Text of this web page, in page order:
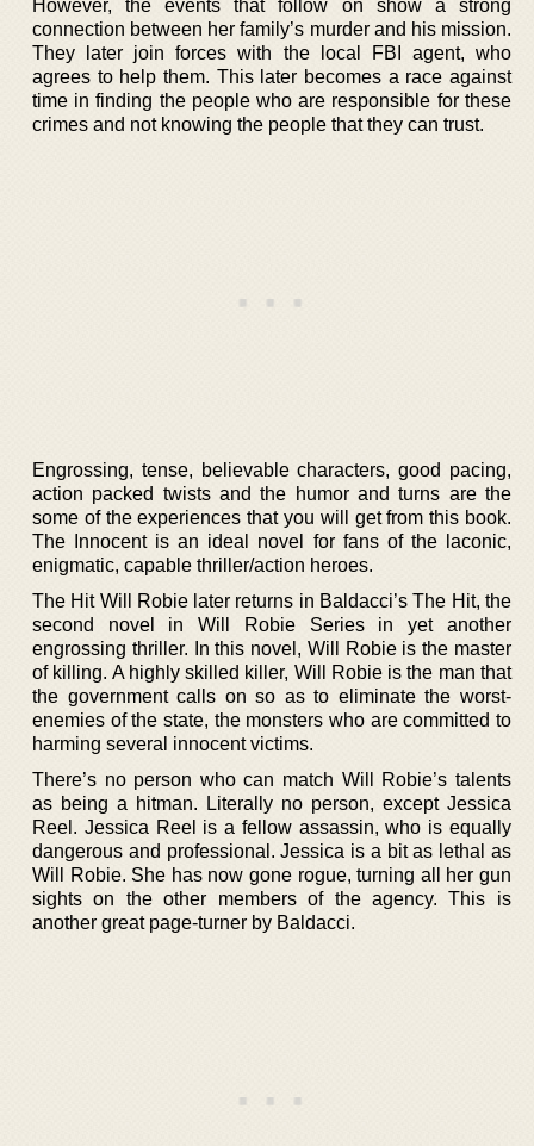
However, the events that follow on show a strong
connection between her family’s murder and his mission.
They later join forces with the local FBI agent, who
agrees to help them. This later becomes a race against
time in finding the people who are responsible for these
crimes and not knowing the people that they can trust.
Engrossing, tense, believable characters, good pacing,
action packed twists and the humor and turns are the
some of the experiences that you will get from this book.
The Innocent is an ideal novel for fans of the laconic,
enigmatic, capable thriller/action heroes.
The Hit Will Robie later returns in Baldacci’s The Hit, the
second novel in Will Robie Series in yet another
engrossing thriller. In this novel, Will Robie is the master
of killing. A highly skilled killer, Will Robie is the man that
the government calls on so as to eliminate the worst-
enemies of the state, the monsters who are committed to
harming several innocent victims.
There’s no person who can match Will Robie’s talents
as being a hitman. Literally no person, except Jessica
Reel. Jessica Reel is a fellow assassin, who is equally
dangerous and professional. Jessica is a bit as lethal as
Will Robie. She has now gone rogue, turning all her gun
sights on the other members of the agency. This is
another great page-turner by Baldacci.